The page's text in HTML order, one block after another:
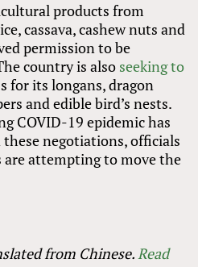
products from
cassava, cashew nuts and
permission to be
country is also seeking to
for its longans, dragon
and edible bird’s nests.
COVID-19 epidemic has
negotiations, officials
attempting to move the
from Chinese.Read